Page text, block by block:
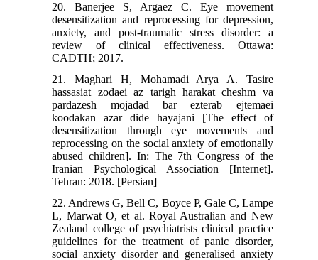
20. Banerjee S, Argaez C. Eye movement
desensitization and reprocessing for depression,
anxiety, and post-traumatic stress disorder: a
review of clinical effectiveness. Ottawa:
CADTH; 2017.
21. Maghari H, Mohamadi Arya A. Tasire
hassasiat zodaei az tarigh harakat cheshm va
pardazesh mojadad bar ezterab ejtemaei
koodakan azar dide hayajani [The effect of
desensitization through eye movements and
reprocessing on the social anxiety of emotionally
abused children]. In: The 7th Congress of the
Iranian Psychological Association [Internet].
Tehran: 2018. [Persian]
22. Andrews G, Bell C, Boyce P, Gale C, Lampe
L, Marwat O, et al. Royal Australian and New
Zealand college of psychiatrists clinical practice
guidelines for the treatment of panic disorder,
social anxiety disorder and generalised anxiety